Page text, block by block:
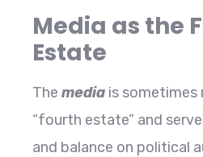
Media as the
Estate
The media is sometimes
“fourth estate” and
and balance on political